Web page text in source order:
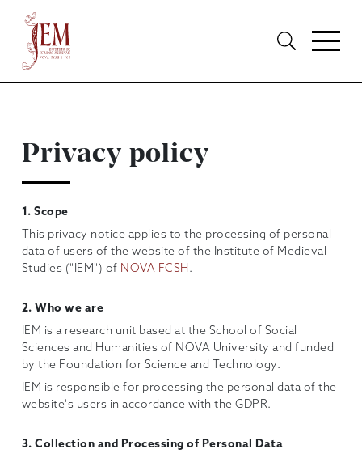
Privacy policy
1. Scope
This privacy notice applies to the processing of personal
data of users of the website of the Institute of Medieval
Studies ("IEM") of NOVA FCSH.
2. Who we are
IEM is a research unit based at the School of Social
Sciences and Humanities of NOVA University and funded
by the Foundation for Science and Technology.
IEM is responsible for processing the personal data of the
website's users in accordance with the GDPR.
3. Collection and Processing of Personal Data